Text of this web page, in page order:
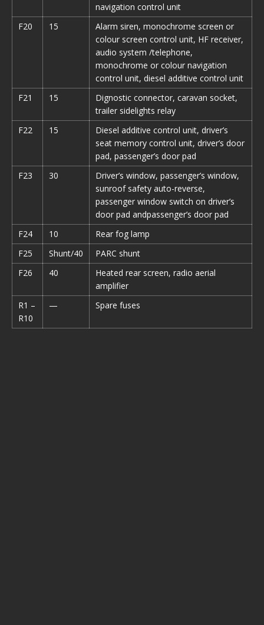
navigation control unit
F20
15
Alarm siren, monochrome screen or
colour screen control unit, HF receiver,
audio system /telephone,
monochrome or colour navigation
control unit, diesel additive control unit
F21
15
Dignostic connector, caravan socket,
trailer sidelights relay
F22
15
Diesel additive control unit, driver’s
seat memory control unit, driver’s door
pad, passenger’s door pad
F23
30
Driver’s window, passenger’s window,
sunroof safety auto-reverse,
passenger window switch on driver’s
door pad andpassenger’s door pad
F24
10
Rear fog lamp
F25
Shunt/40
PARC shunt
F26
40
Heated rear screen, radio aerial
amplifier
R1 –
R10
— Spare fuses